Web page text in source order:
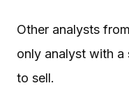
Other analysts
only analyst with a
to sell.